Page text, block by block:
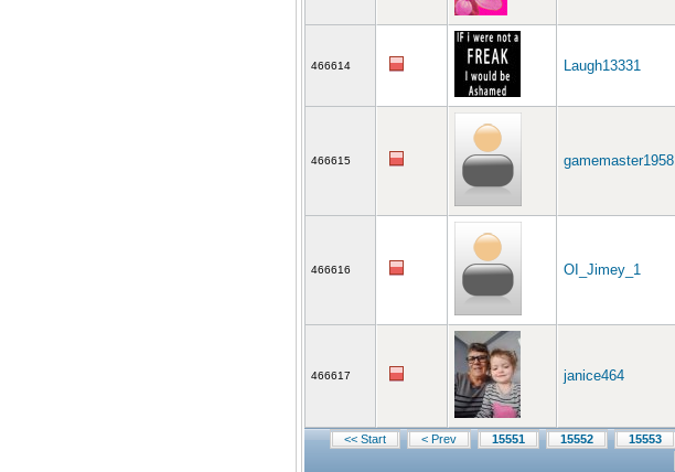
466614 Laugh13331
466615 gamemaster1958
466616 OI_Jimey_1
466617 janice464
<< Start < Prev 15551 15552 15553